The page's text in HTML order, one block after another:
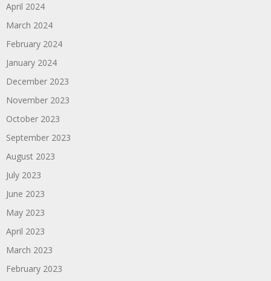
April 2024
March 2024
February 2024
January 2024
December 2023
November 2023
October 2023
September 2023
August 2023
July 2023
June 2023
May 2023
April 2023
March 2023
February 2023